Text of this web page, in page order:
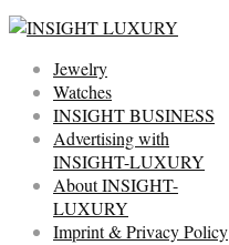
Jewelry
Watches
INSIGHT BUSINESS
Advertising with
INSIGHT-LUXURY
About INSIGHT-
LUXURY
Imprint & Privacy Policy